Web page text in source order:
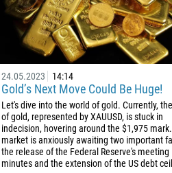
24.05.2023 14:14
Gold’s Next Move Could Be Huge!
Let's dive into the world of gold. Currently,
of gold, represented by XAUUSD, is stuck in
indecision, hovering around the $1,975
market is anxiously awaiting two important
the release of the Federal Reserve's meeting
minutes and the extension of the US debt